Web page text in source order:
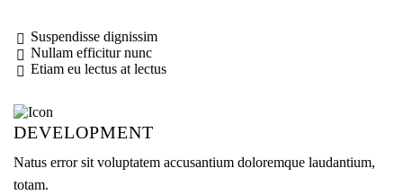
Suspendisse dignissim
Nullam efficitur nunc
Etiam eu lectus at lectus
DEVELOPMENT
Natus error sit voluptatem accusantium doloremque laudantium,
totam.